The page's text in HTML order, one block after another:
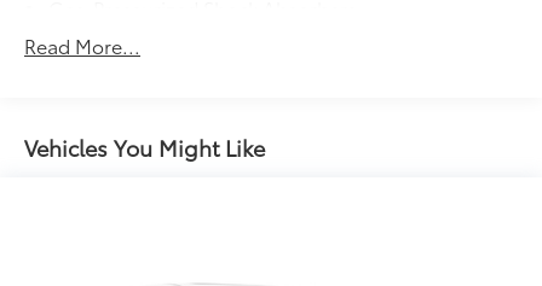
Front And Rear Anti-Roll Bars
Single Stainless Steel Exhaust w/Polished Tailpipe
Read More...
Vehicles You Might Like